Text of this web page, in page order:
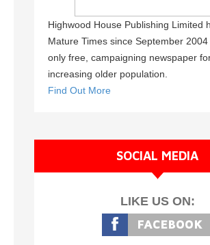
Highwood House Publishing Limited
Mature Times since September 2004
only free, campaigning newspaper
increasing older population.
Find Out More
SOCIAL MEDIA
LIKE US ON: